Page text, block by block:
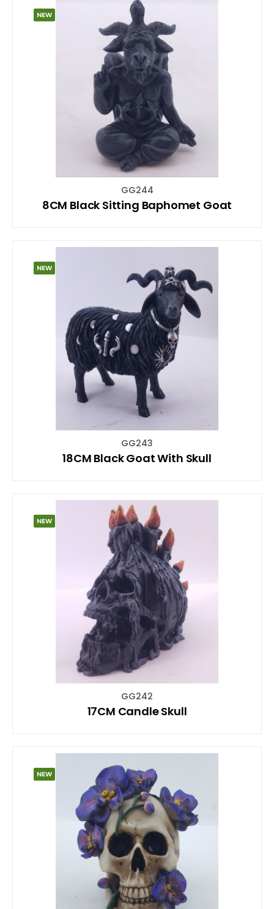
NEW
GG244
8CM Black Sitting Baphomet Goat
NEW
GG243
18CM Black Goat With Skull
NEW
GG242
17CM Candle Skull
NEW